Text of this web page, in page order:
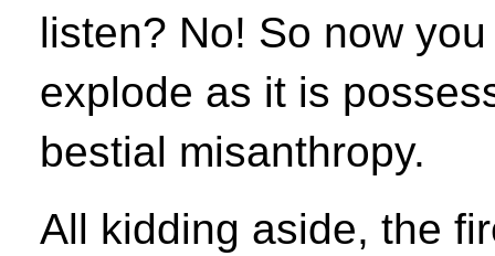
listen? No! So now
explode as it is
bestial misanthropy.
All kidding aside, the